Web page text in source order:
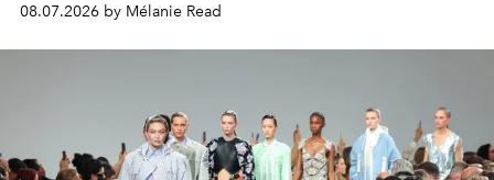
08.07.2026 by Mélanie Read